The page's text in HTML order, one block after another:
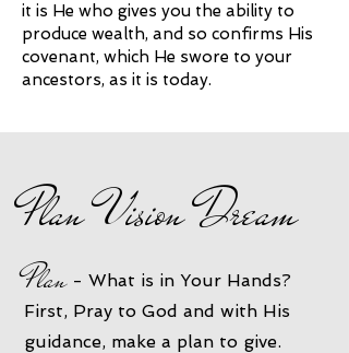
it is He who gives you the ability to
produce wealth, and so confirms His
covenant, which He swore to your
ancestors, as it is today.
Plan Vision Dream
Plan- What is in Your Hands?
First, Pray to God and with His
guidance, make a plan to give.